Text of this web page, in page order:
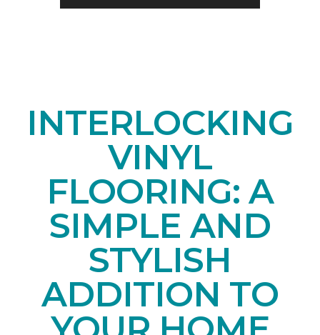
INTERLOCKING
VINYL
FLOORING: A
SIMPLE AND
STYLISH
ADDITION TO